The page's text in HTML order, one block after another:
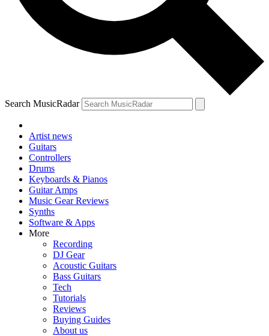
Search MusicRadar
Artist news
Guitars
Controllers
Drums
Keyboards & Pianos
Guitar Amps
Music Gear Reviews
Synths
Software & Apps
More
Recording
DJ Gear
Acoustic Guitars
Bass Guitars
Tech
Tutorials
Reviews
Buying Guides
About us